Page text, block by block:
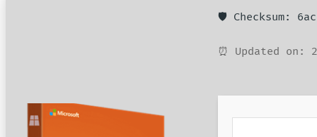
🛡️ Checksum:
⏰ Updated on: